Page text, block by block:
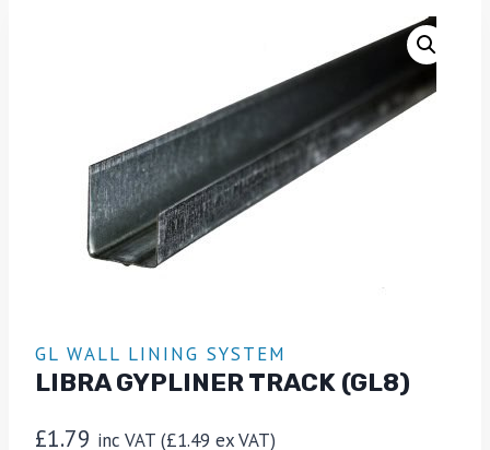
GL WALL LINING SYSTEM
LIBRA GYPLINER TRACK (GL8)
£1.79 inc VAT (£1.49 ex VAT)